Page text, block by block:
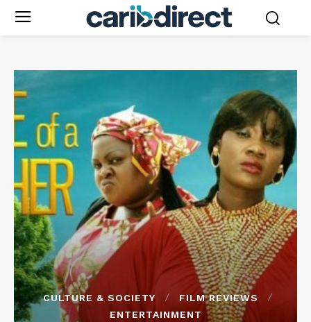
CULTURE & SOCIETY
FILM REVIEWS
ENTERTAINMENT